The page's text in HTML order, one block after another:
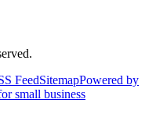
FeedSitemapPowered by
small business